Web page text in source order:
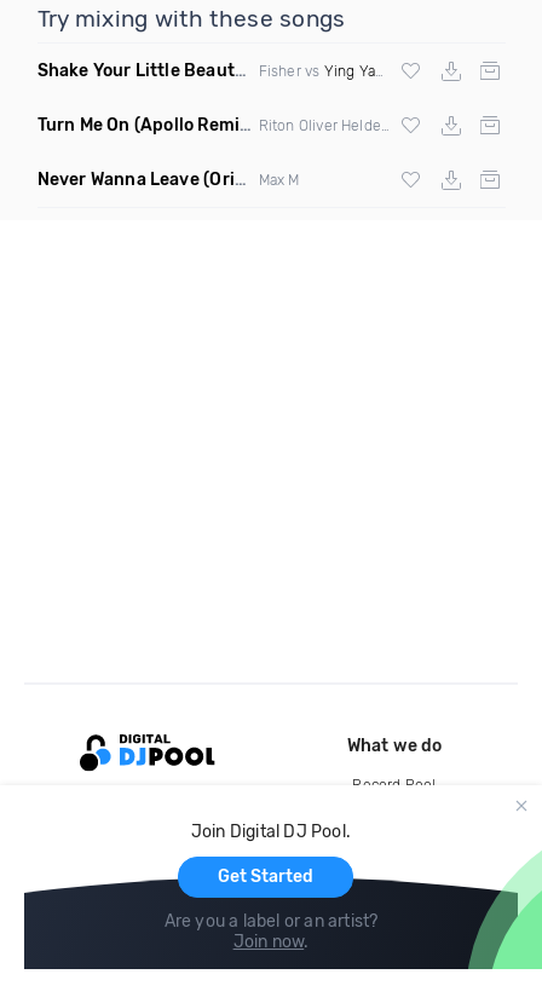
Try mixing with these songs
Shake Your Little Beauty (Mashup)
Fisher vs Ying Yang Twins
Turn Me On (Apollo Remix)
Never Wanna Leave(Original Mix) Max M
Join Digital DJ Pool.
Get Started
Are you a label or an artist?
Join now.
What we do
Record Pool